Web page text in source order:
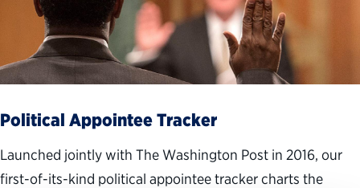
Political Appointee Tracker
Launched jointly with The Washington Post in 2016, our
first-of-its-kind political appointee tracker charts the